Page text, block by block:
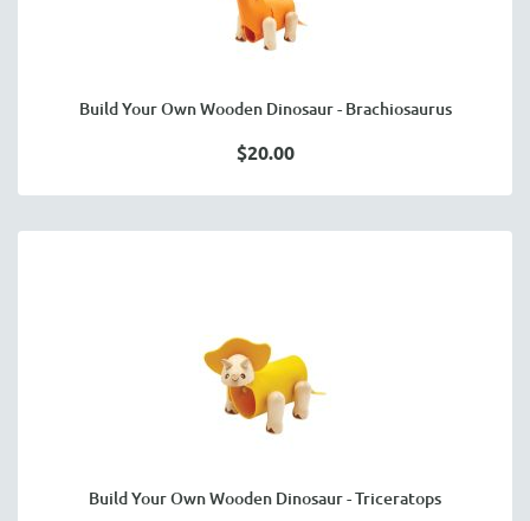
Build Your Own Wooden Dinosaur - Brachiosaurus
$20.00
Build Your Own Wooden Dinosaur - Triceratops